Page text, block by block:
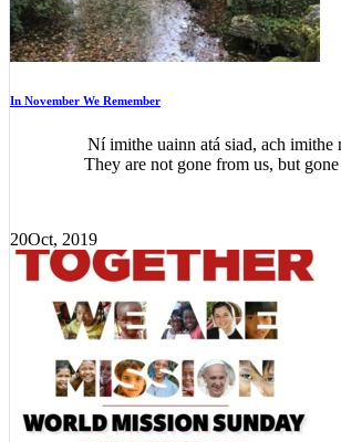
In November We Remember
Ní imithe uainn atá siad, ach imithe
They are not gone from us, but
20Oct, 2019